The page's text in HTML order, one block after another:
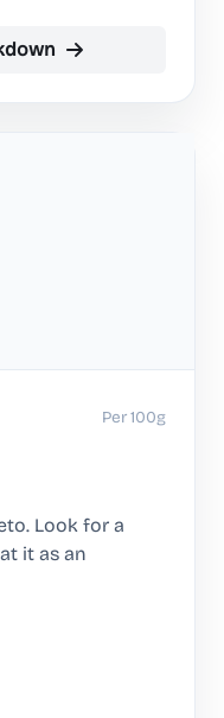
Per 100g
Look for a
it as an